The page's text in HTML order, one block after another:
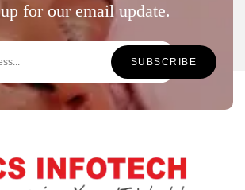
for our email update.